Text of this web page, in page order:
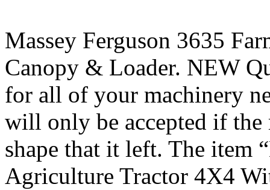
Massey Ferguson 3635
Canopy & Loader. NEW
for all of your machinery
will only be accepted if the
shape that it left. The item
Agriculture Tractor 4X4